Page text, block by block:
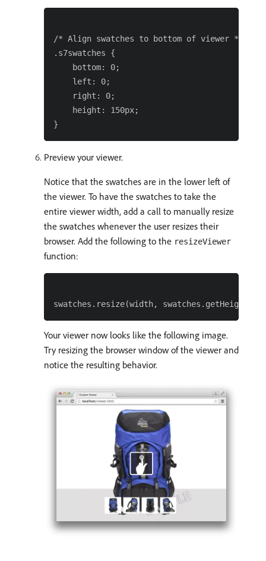
/* Align swatches to bottom of viewer */
.s7swatches {
    bottom: 0;
    left: 0;
    right: 0;
    height: 150px;
Preview your viewer.
Notice that the swatches are in the lower left of
the viewer. To have the swatches to take the
entire viewer width, add a call to manually resize
the swatches whenever the user resizes their
browser. Add the following to the resizeViewer
function:
Your viewer now looks like the following image.
Try resizing the browser window of the viewer and
notice the resulting behavior.